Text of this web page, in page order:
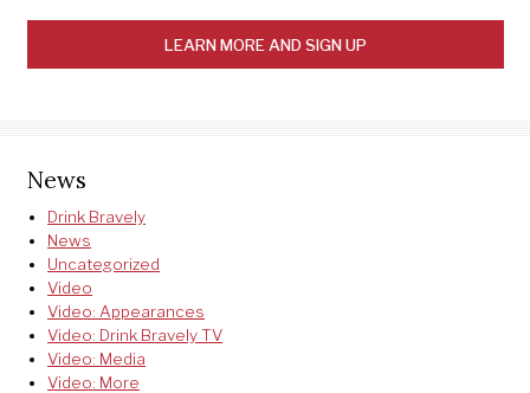
LEARN MORE AND SIGN UP
News
Drink Bravely
News
Uncategorized
Video
Video: Appearances
Video: Drink Bravely TV
Video: Media
Video: More